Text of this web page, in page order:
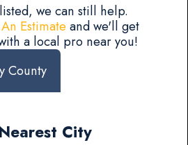
we can still help.
Estimateand we'll get
a local pro near you!
County
City